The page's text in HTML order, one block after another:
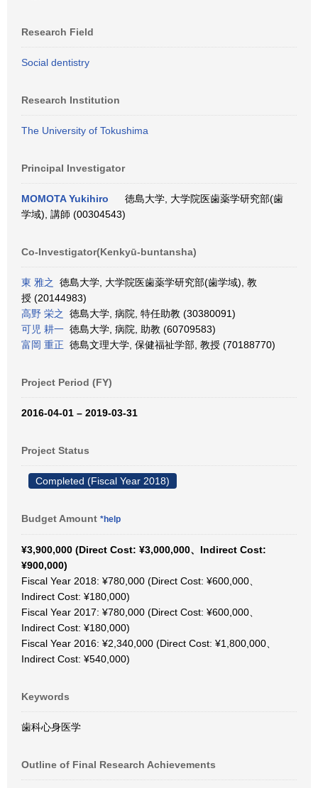
Research Field
Social dentistry
Research Institution
The University of Tokushima
Principal Investigator
MOMOTA Yukihiro
徳島大学, 大学院医歯薬学研究部(歯
学域), 講師 (00304543)
Co-Investigator(Kenkyū-buntansha)
東 雅之
徳島大学, 大学院医歯薬学研究部(歯学域), 教
授 (20144983)
高野 栄之
徳島大学, 病院, 特任助教 (30380091)
可児 耕一 徳島大学, 病院, 助教 (60709583)
富岡 重正 徳島文理大学, 保健福祉学部, 教授 (70188770)
Project Period (FY)
2016-04-01 – 2019-03-31
Project Status
Completed (Fiscal Year 2018)
Budget Amount *help
¥3,900,000 (Direct Cost: ¥3,000,000、Indirect Cost:
¥900,000)
Fiscal Year 2018: ¥780,000 (Direct Cost: ¥600,000、
Indirect Cost: ¥180,000)
Fiscal Year 2017: ¥780,000 (Direct Cost: ¥600,000、
Indirect Cost: ¥180,000)
Fiscal Year 2016: ¥2,340,000 (Direct Cost: ¥1,800,000、
Indirect Cost: ¥540,000)
Keywords
歯科心身医学
Outline of Final Research Achievements